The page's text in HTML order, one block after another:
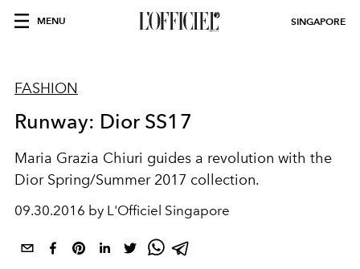
MENU SINGAPORE
FASHION
Runway: Dior SS17
Maria Grazia Chiuri guides a revolution with the
Dior Spring/Summer 2017 collection.
09.30.2016 by L'Officiel Singapore